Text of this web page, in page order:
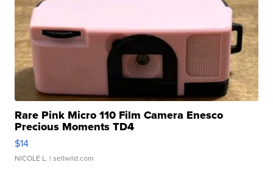
Rare Pink Micro 110 Film Camera Enesco
Precious Moments TD4
$14
NICOLE L. | sellwild.com